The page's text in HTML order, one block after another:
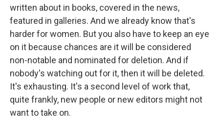
written about in books, covered in the news,
featured in galleries. And we already know that's
harder for women. But you also have to keep an eye
on it because chances are it will be considered
non-notable and nominated for deletion. And if
nobody's watching out for it, then it will be deleted.
It's exhausting. It's a second level of work that,
quite frankly, new people or new editors might not
want to take on.